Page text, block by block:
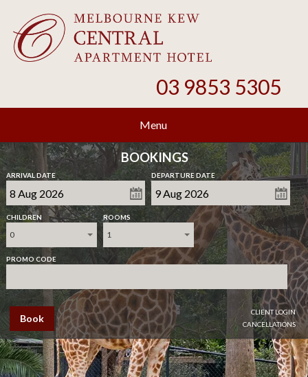
03 9853 5305
Menu
BOOKINGS
ARRIVAL DATE DEPARTURE DATE
CHILDREN
0
ROOMS
1
PROMO CODE
Book
CLIENT LOGIN
CANCELLATIONS